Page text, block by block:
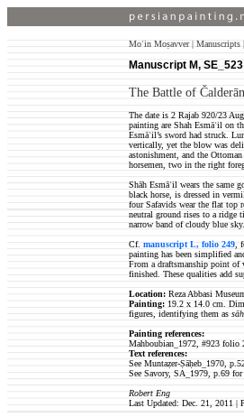
Moʿin Moṣavver |
Manuscript M, SE_523
The Battle of
The date is 2 Rajab 920/23
painting are Shah Esmāʿil on
Esmāʿil’s sword had struck.
vertically, yet the blow was
astonishment, and the
horsemen, two in the right
Shāh Esmāʿil wears the same
black horse, is dressed in
four Safavids wear the flat top
neutral ground rises to a ridge
narrow band of cloudy blue
Cf. manuscript L, folio 249 ,
painting has been simplified
From a draftsmanship point of
finished. These qualities add
Location: Reza Abbasi
Painting: 19.2 x 14.0 cm.
figures, identifying them as
Painting references:
Mahboubian_1972, #923 folio
Text references:
See Muntaẓer-Ṣāḥeb_1970,
See Savory, SA_1979, p.69
Robert Eng
Last Updated: Dec. 21, 2011 |